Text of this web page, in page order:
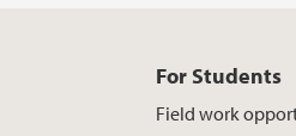
For Students
Field work